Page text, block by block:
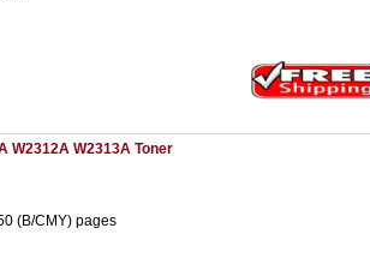
W2312A W2313A Toner
(B/CMY) pages